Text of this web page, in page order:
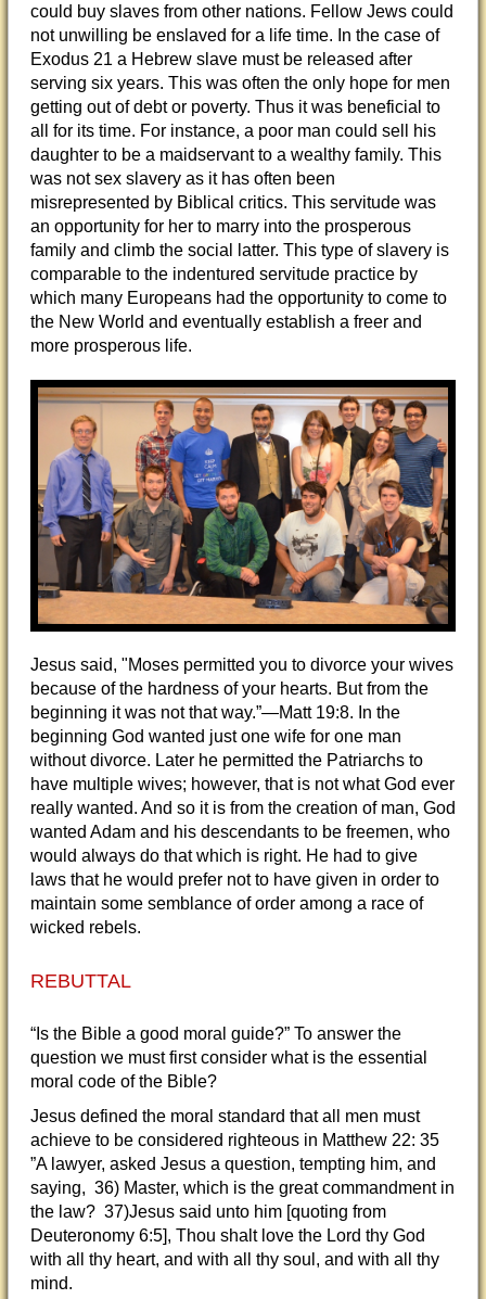
could buy slaves from other nations. Fellow Jews could
not unwilling be enslaved for a life time. In the case of
Exodus 21 a Hebrew slave must be released after
serving six years. This was often the only hope for men
getting out of debt or poverty. Thus it was beneficial to
all for its time. For instance, a poor man could sell his
daughter to be a maidservant to a wealthy family. This
was not sex slavery as it has often been
misrepresented by Biblical critics. This servitude was
an opportunity for her to marry into the prosperous
family and climb the social latter. This type of slavery is
comparable to the indentured servitude practice by
which many Europeans had the opportunity to come to
the New World and eventually establish a freer and
more prosperous life.
Jesus said, "Moses permitted you to divorce your wives
because of the hardness of your hearts. But from the
beginning it was not that way.”—Matt 19:8. In the
beginning God wanted just one wife for one man
without divorce. Later he permitted the Patriarchs to
have multiple wives; however, that is not what God ever
really wanted. And so it is from the creation of man, God
wanted Adam and his descendants to be freemen, who
would always do that which is right. He had to give
laws that he would prefer not to have given in order to
maintain some semblance of order among a race of
wicked rebels.
REBUTTAL
“Is the Bible a good moral guide?” To answer the
question we must first consider what is the essential
moral code of the Bible?
Jesus defined the moral standard that all men must
achieve to be considered righteous in Matthew 22: 35
”A lawyer, asked Jesus a question, tempting him, and
saying, 36) Master, which is the great commandment in
the law? 37)Jesus said unto him [quoting from
Deuteronomy 6:5], Thou shalt love the Lord thy God
with all thy heart, and with all thy soul, and with all thy
mind.